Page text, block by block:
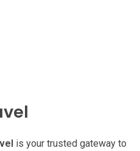
is your trusted gateway to